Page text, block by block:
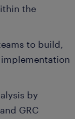
the
to build,
implementation
by
GRC